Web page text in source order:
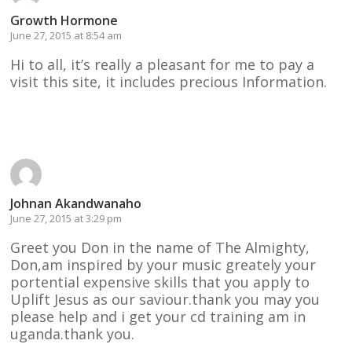
Growth Hormone
June 27, 2015 at 8:54 am
Hi to all, it’s really a pleasant for me to pay a
visit this site, it includes precious Information.
Johnan Akandwanaho
June 27, 2015 at 3:29 pm
Greet you Don in the name of The Almighty,
Don,am inspired by your music greately your
portential expensive skills that you apply to
Uplift Jesus as our saviour.thank you may you
please help and i get your cd training am in
uganda.thank you.